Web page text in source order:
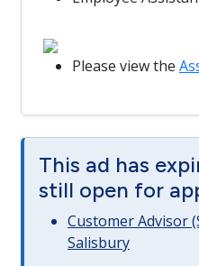
Please view the
This ad has
still open for
Customer Advisor
Salisbury